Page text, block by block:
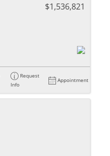
$1,536,821
Request
Info
Appointment